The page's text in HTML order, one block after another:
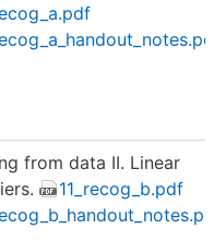
from data II. Linear
11_recog_b.pdf